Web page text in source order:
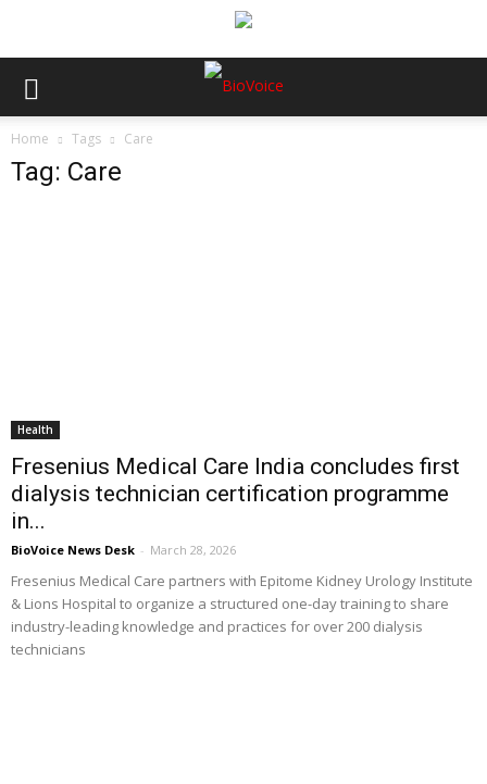
Home Tags Care
Tag: Care
Health
Fresenius Medical Care India concludes first
dialysis technician certification programme
in...
BioVoice News Desk - March 28, 2026
Fresenius Medical Care partners with Epitome Kidney Urology Institute
& Lions Hospital to organize a structured one-day training to share
industry-leading knowledge and practices for over 200 dialysis
technicians